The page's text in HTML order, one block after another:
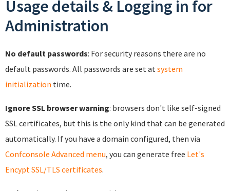
Usage details & Logging in for
Administration
No default passwords: For security reasons there are no
default passwords. All passwords are set at system
initialization time.
Ignore SSL browser warning: browsers don't like self-signed
SSL certificates, but this is the only kind that can be generated
automatically. If you have a domain configured, then via
Confconsole Advanced menu, you can generate free Let's
Encypt SSL/TLS certificates.